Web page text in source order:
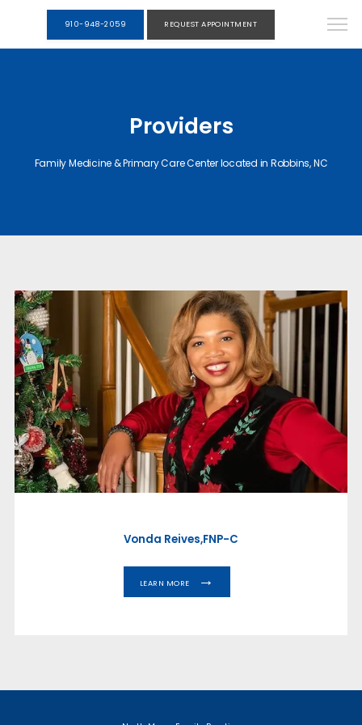
HOME
ABOUT
PROVIDERS
910-948-2059 REQUEST APPOINTMENT
Providers
Family Medicine & Primary Care Center located in Robbins, NC
Vonda Reives,FNP-C
LEARN MORE